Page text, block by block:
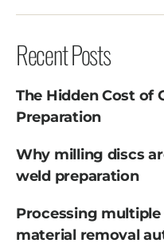
Recent Posts
The Hidden Cost of
Preparation
Why milling discs
weld preparation
Processing
material removal